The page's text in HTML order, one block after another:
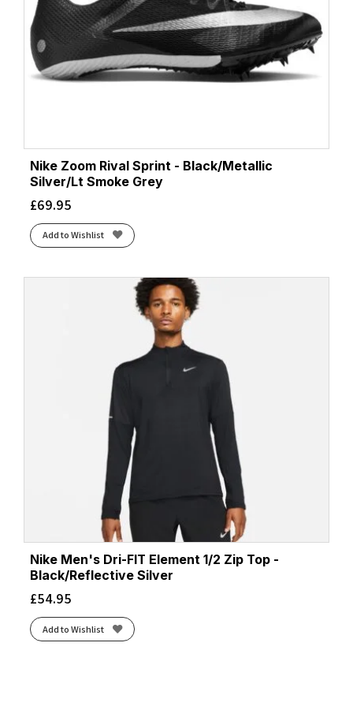
Nike Zoom Rival Sprint - Black/Metallic
Silver/Lt Smoke Grey
£69.95
Add to Wishlist
Nike Men's Dri-FIT Element 1/2 Zip Top -
Black/Reflective Silver
£54.95
Add to Wishlist